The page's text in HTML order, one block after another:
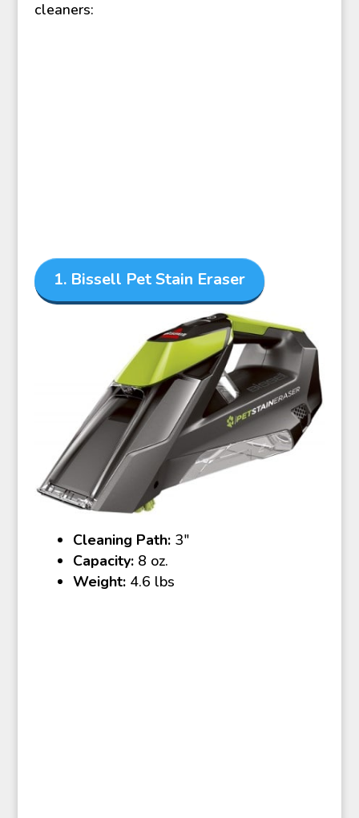
cleaners:
1. Bissell Pet Stain Eraser
Cleaning Path: 3″
Capacity: 8 oz.
Weight: 4.6 lbs